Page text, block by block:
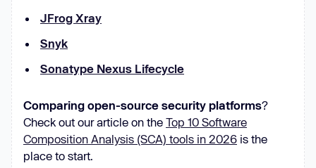
JFrog Xray
Snyk
Sonatype Nexus Lifecycle
Comparing open-source security platforms?
Check out our article on the Top 10 Software
Composition Analysis (SCA) tools in 2026 is the
place to start.